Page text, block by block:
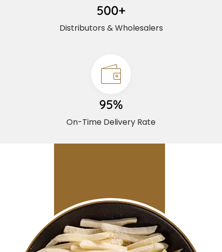
500+
Distributors & Wholesalers
95%
On-Time Delivery Rate